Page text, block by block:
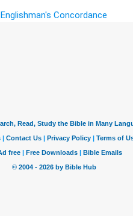
Englishman's Concordance